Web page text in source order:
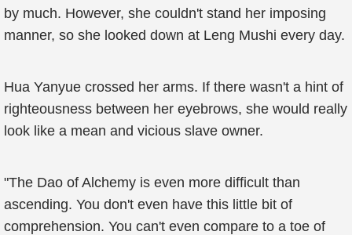
by much. However, she couldn't stand her imposing
manner, so she looked down at Leng Mushi every day.
Hua Yanyue crossed her arms. If there wasn't a hint of
righteousness between her eyebrows, she would really
look like a mean and vicious slave owner.
"The Dao of Alchemy is even more difficult than
ascending. You don't even have this little bit of
comprehension. You can't even compare to a toe of